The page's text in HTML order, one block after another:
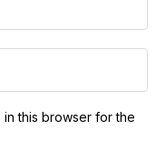
in this browser for the